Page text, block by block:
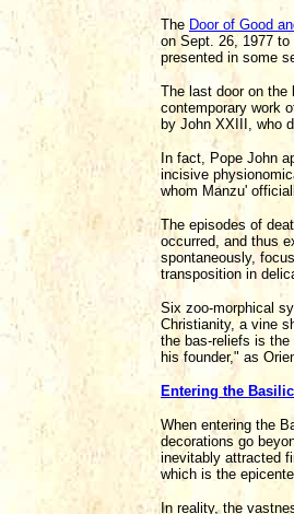
The Door of Good
on Sept. 26, 1977
presented in some
The last door on the
contemporary work
by John XXIII, who
In fact, Pope John
incisive
whom Manzu'
The episodes of
occurred, and thus
spontaneously,
transposition in
Six zoo-morphical
Christianity, a vine
the bas-reliefs is
his founder," as
Entering the
When entering the
decorations go
inevitably attracted
which is the
In reality, the